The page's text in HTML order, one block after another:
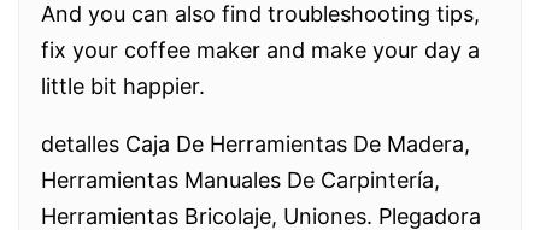
And you can also find troubleshooting tips,
fix your coffee maker and make your day a
little bit happier.
detalles Caja De Herramientas De Madera,
Herramientas Manuales De Carpintería,
Herramientas Bricolaje, Uniones. Plegadora